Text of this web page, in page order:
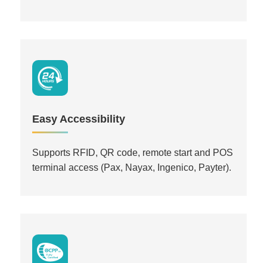
Easy Accessibility
Supports RFID, QR code, remote start and POS
terminal access (Pax, Nayax, Ingenico, Payter).